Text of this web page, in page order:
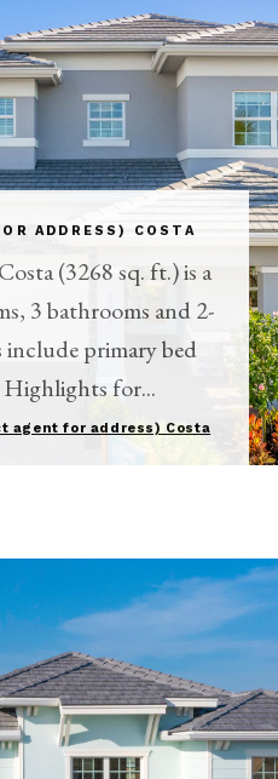
ADDRESS) COSTA
(3268 sq. ft.) is a
3 bathrooms and 2-
include primary bed
for...
agent for address) Costa